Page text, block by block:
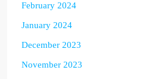
February 2024
January 2024
December 2023
November 2023